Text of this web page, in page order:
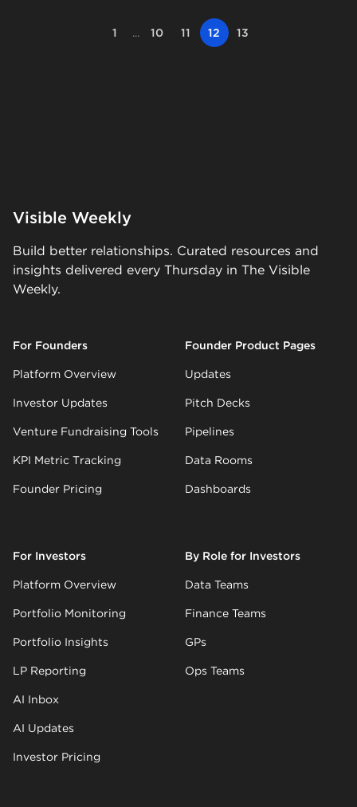
1 ... 10 11 12 13
Visible Weekly
Build better relationships. Curated resources and
insights delivered every Thursday in The Visible
Weekly.
For Founders
Platform Overview
Investor Updates
Venture Fundraising Tools
KPI Metric Tracking
Founder Pricing
Founder Product Pages
Updates
Pitch Decks
Pipelines
Data Rooms
Dashboards
For Investors
Platform Overview
Portfolio Monitoring
Portfolio Insights
LP Reporting
AI Inbox
AI Updates
Investor Pricing
By Role for Investors
Data Teams
Finance Teams
GPs
Ops Teams